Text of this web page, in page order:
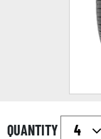
QUANTITY